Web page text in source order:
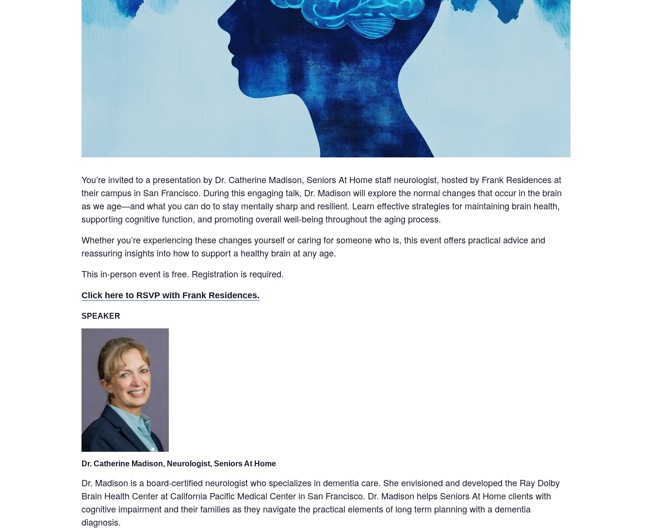
You’re invited to a presentation by Dr. Catherine Madison, Seniors At Home staff neurologist, hosted by Frank Residences at
their campus in San Francisco. During this engaging talk, Dr. Madison will explore the normal changes that occur in the brain
as we age—and what you can do to stay mentally sharp and resilient. Learn effective strategies for maintaining brain health,
supporting cognitive function, and promoting overall well-being throughout the aging process.
Whether you’re experiencing these changes yourself or caring for someone who is, this event offers practical advice and
reassuring insights into how to support a healthy brain at any age.
This in-person event is free. Registration is required.
Click here to RSVP with Frank Residences.
SPEAKER
Dr. Catherine Madison, Neurologist, Seniors At Home
Dr. Madison is a board-certified neurologist who specializes in dementia care. She envisioned and developed the Ray Dolby
Brain Health Center at California Pacific Medical Center in San Francisco. Dr. Madison helps Seniors At Home clients with
cognitive impairment and their families as they navigate the practical elements of long term planning with a dementia
diagnosis.